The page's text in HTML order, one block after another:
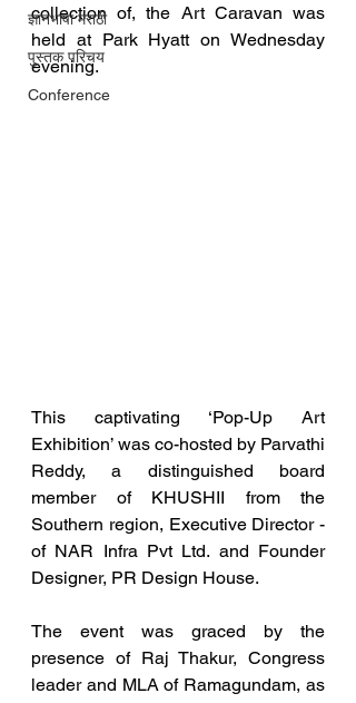
ज्ञानभाषा मराठी
पुस्तक परिचय
Conference
collection of, the Art Caravan was
held at Park Hyatt on Wednesday
evening.
This captivating ‘Pop-Up Art
Exhibition’ was co-hosted by Parvathi
Reddy, a distinguished board
member of KHUSHII from the
Southern region, Executive Director -
of NAR Infra Pvt Ltd. and Founder
Designer, PR Design House.
The event was graced by the
presence of Raj Thakur, Congress
leader and MLA of Ramagundam, as